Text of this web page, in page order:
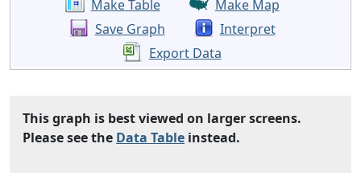
Make Table
Make Map
Save Graph
Interpret
Export Data
This graph is best viewed on larger screens.
Please see the Data Table instead.